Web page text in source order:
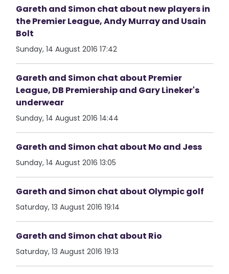
Gareth and Simon chat about new players in
the Premier League, Andy Murray and Usain
Bolt
Sunday, 14 August 2016 17:42
Gareth and Simon chat about Premier
League, DB Premiership and Gary Lineker's
underwear
Sunday, 14 August 2016 14:44
Gareth and Simon chat about Mo and Jess
Sunday, 14 August 2016 13:05
Gareth and Simon chat about Olympic golf
Saturday, 13 August 2016 19:14
Gareth and Simon chat about Rio
Saturday, 13 August 2016 19:13